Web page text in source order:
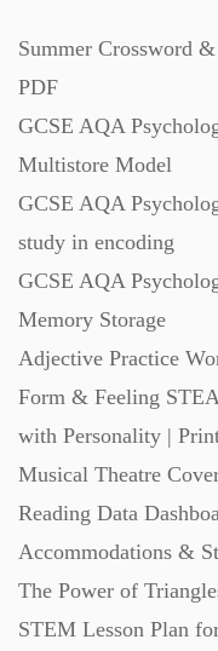
Summer Crossword
PDF
GCSE AQA
Multistore Model
GCSE AQA
study in encoding
GCSE AQA
Memory Storage
Adjective Practice
Form & Feeling
with Personality |
Musical Theatre
Reading Data
Accommodations &
The Power of
STEM Lesson Plan